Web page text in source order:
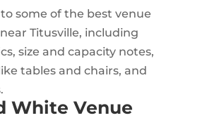
to some of the best venue
Titusville, including
size and capacity notes,
tables and chairs, and
White Venue